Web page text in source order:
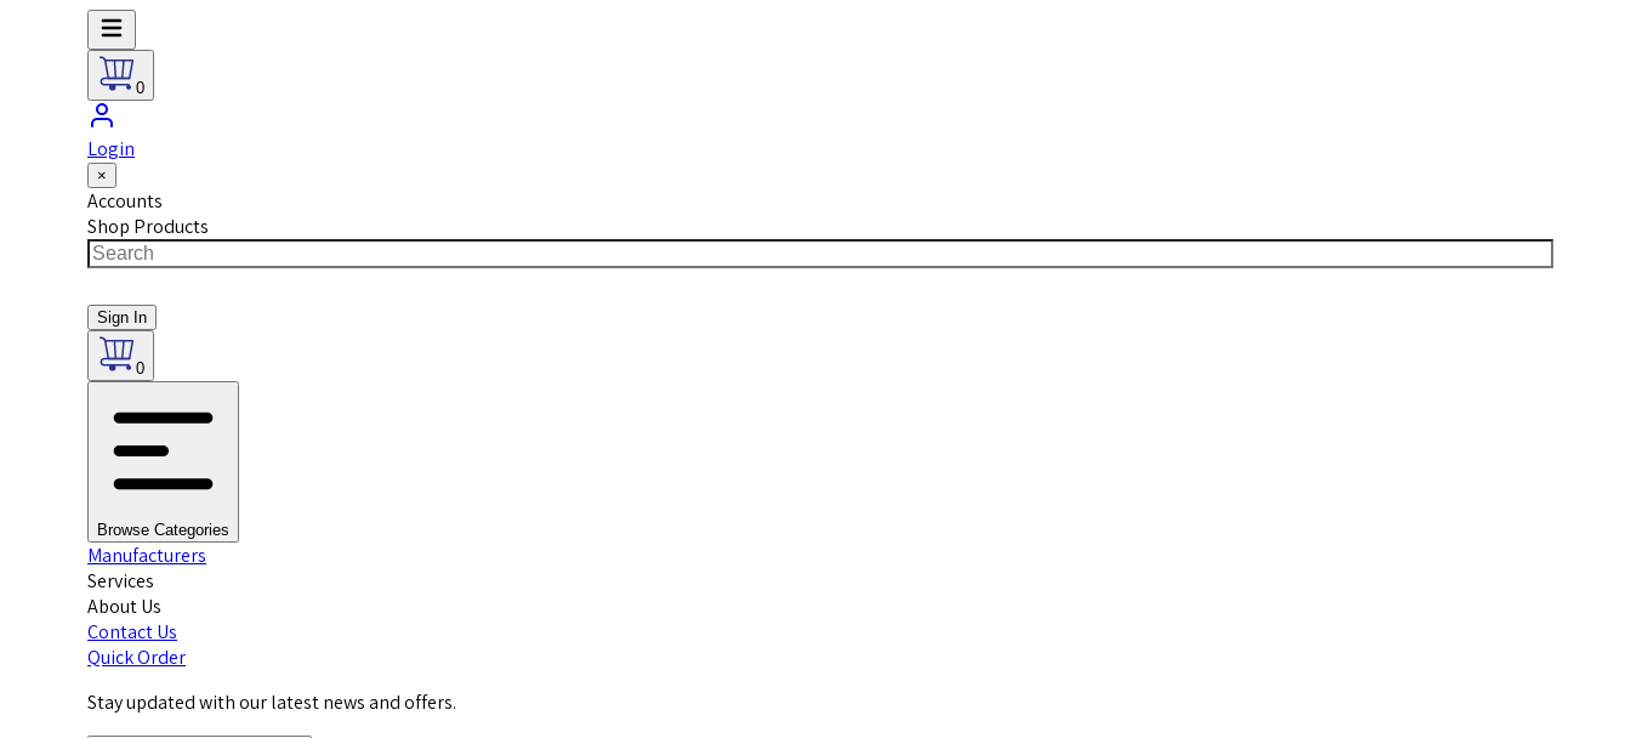
0
Login
×
Accounts
Shop Products
Sign In
0
Browse Categories
Manufacturers
Services
About Us
Contact Us
Quick Order
Stay updated with our latest news and offers.